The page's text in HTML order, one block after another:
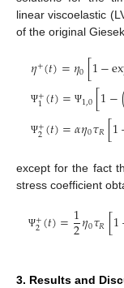
linear viscoelastic
of the original
𝜂+(𝑡)=𝜂0[1−
Ψ+
1(𝑡)= Ψ1,0[1−
Ψ+
2(𝑡)=𝛼𝜂0𝜏𝑅[1
except for the fact
stress coefficient
Ψ+
2(𝑡)=1
2𝜂0𝜏𝑅[1
3. Results and